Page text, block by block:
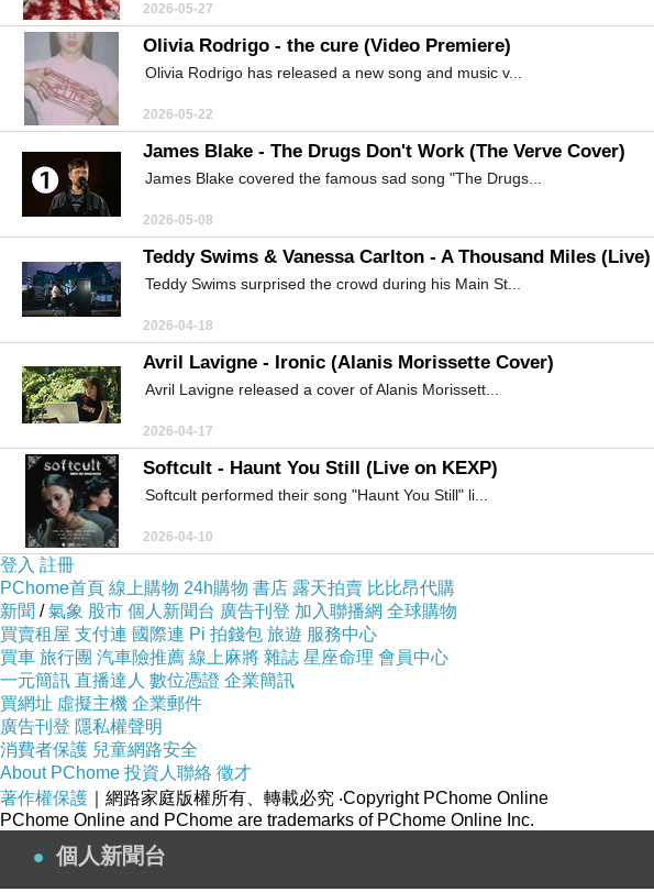
2026-05-27
Olivia Rodrigo - the cure (Video Premiere)
Olivia Rodrigo has released a new song and music v...
2026-05-22
James Blake - The Drugs Don't Work (The Verve Cover)
James Blake covered the famous sad song "The Drugs...
2026-05-08
Teddy Swims & Vanessa Carlton - A Thousand Miles (Live)
Teddy Swims surprised the crowd during his Main St...
2026-04-18
Avril Lavigne - Ironic (Alanis Morissette Cover)
Avril Lavigne released a cover of Alanis Morissett...
2026-04-17
Softcult - Haunt You Still (Live on KEXP)
Softcult performed their song "Haunt You Still" li...
2026-04-10
登入 註冊
PChome首頁 線上購物 24h購物 書店 露天拍賣 比比昂代購
新聞 /氣象 股市 個人新聞台 廣告刊登 加入聯播網 全球購物
買賣租屋 支付連 國際連 Pi 拍錢包 旅遊 服務中心
買車 旅行團 汽車險推薦 線上麻將 雜誌 星座命理 會員中心
一元簡訊 直播達人 數位憑證 企業簡訊
買網址 虛擬主機 企業郵件
廣告刊登 隱私權聲明
消費者保護 兒童網路安全
About PChome 投資人聯絡 徵才
著作權保護 ｜網路家庭版權所有、轉載必究 ‧Copyright PChome Online
PChome Online and PChome are trademarks of PChome Online Inc.
個人新聞台